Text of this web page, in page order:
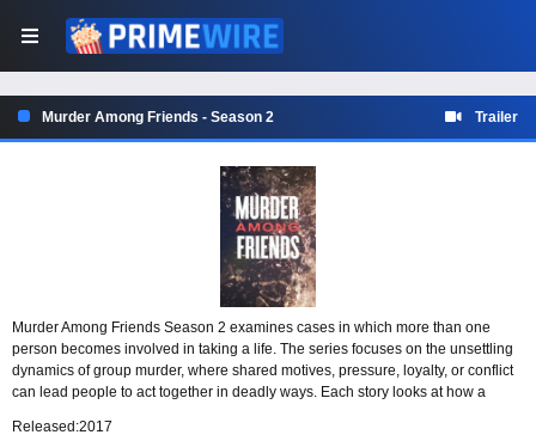
Murder Among Friends - Season 2 Trailer
Murder Among Friends Season 2 examines cases in which more than one
person becomes involved in taking a life. The series focuses on the unsettling
dynamics of group murder, where shared motives, pressure, loyalty, or conflict
can lead people to act together in deadly ways. Each story looks at how a
Released:2017